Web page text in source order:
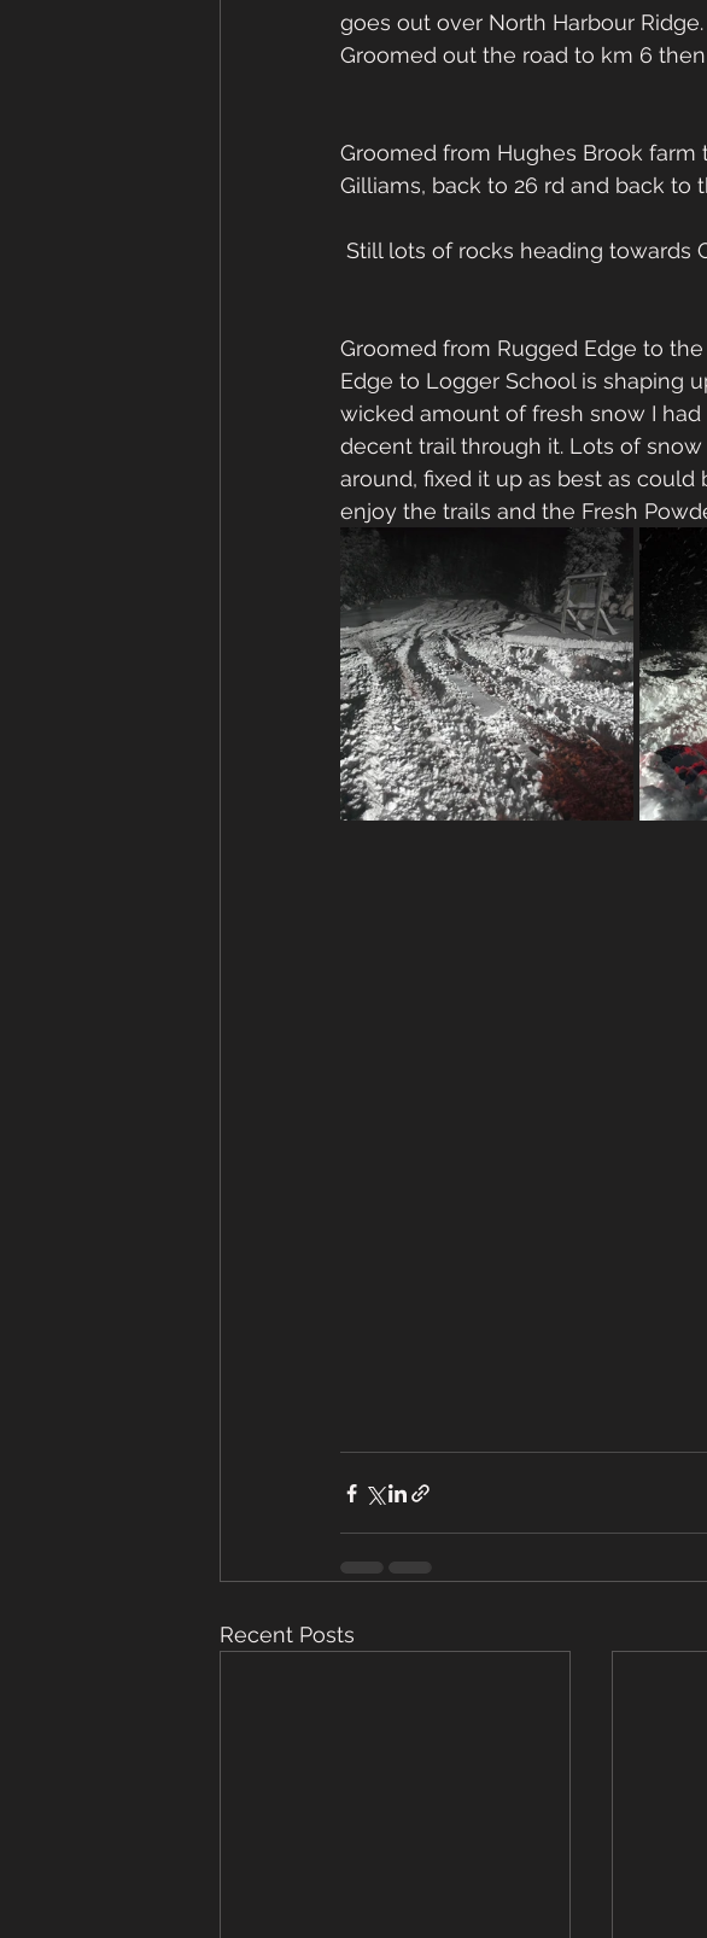
goes out over North Harbour
Groomed out the road to km 6
Groomed from Hughes Brook farm
Gilliams, back to 26 rd and back to
Still lots of rocks heading towards
Groomed from Rugged Edge to
Edge to Logger School is shaping
wicked amount of fresh snow I
decent trail through it. Lots of
around, fixed it up as best as
enjoy the trails and the Fresh
Recent Posts